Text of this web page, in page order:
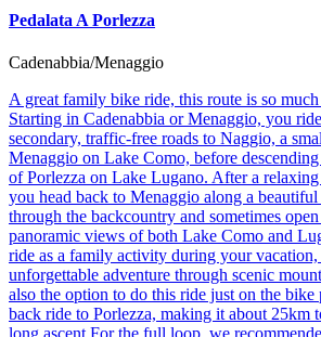
Pedalata A Porlezza
Cadenabbia/Menaggio
A great family bike ride, this route is so
Starting in Cadenabbia or Menaggio, you
secondary, traffic-free roads to Naggio, a
Menaggio on Lake Como, before
of Porlezza on Lake Lugano. After a
you head back to Menaggio along a
through the backcountry and sometimes
panoramic views of both Lake Como and
ride as a family activity during your
unforgettable adventure through scenic
also the option to do this ride just on the bike
back ride to Porlezza, making it about 25km